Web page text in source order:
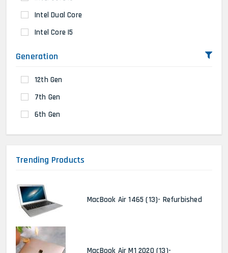
Intel Dual Core
Intel Core I5
Generation
12th Gen
7th Gen
6th Gen
Trending Products
MacBook Air 1465 (13)- Refurbished
MacBook Air M1 2020 (13)-